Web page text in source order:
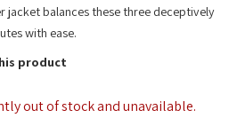
jacket balances these three deceptively
with ease.
product
out of stock and unavailable.